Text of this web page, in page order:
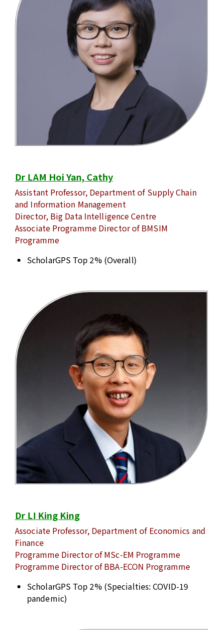
Dr LAM Hoi Yan, Cathy
Assistant Professor, Department of Supply Chain
and Information Management
Director, Big Data Intelligence Centre
Associate Programme Director of BMSIM
Programme
ScholarGPS Top 2% (Overall)
Dr LI King King
Associate Professor, Department of Economics and
Finance
Programme Director of MSc-EM Programme
Programme Director of BBA-ECON Programme
ScholarGPS Top 2% (Specialties: COVID-19
pandemic)